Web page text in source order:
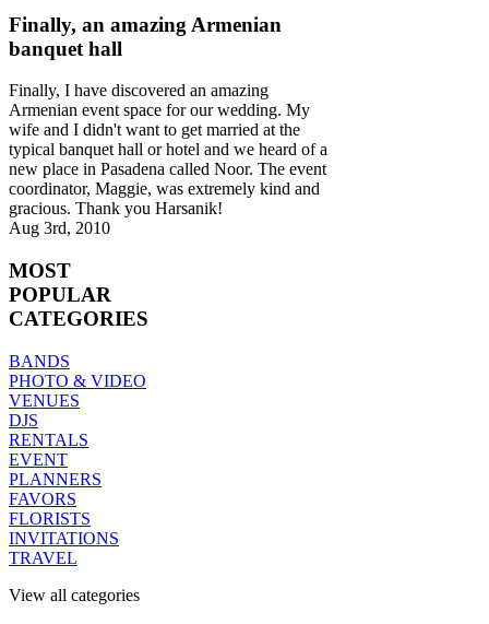
Finally, an amazing Armenian
banquet hall
Finally, I have discovered an amazing
Armenian event space for our wedding. My
wife and I didn't want to get married at the
typical banquet hall or hotel and we heard of a
new place in Pasadena called Noor. The event
coordinator, Maggie, was extremely kind and
gracious. Thank you Harsanik!
Aug 3rd, 2010
MOST
POPULAR
CATEGORIES
BANDS
PHOTO & VIDEO
VENUES
DJS
RENTALS
EVENT
PLANNERS
FAVORS
FLORISTS
INVITATIONS
TRAVEL
View all categories